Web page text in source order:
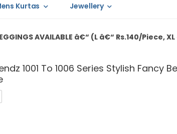
Kurtas Jewellery
â€“ (L â€“ Rs.140/Piece, XL â€“ Rs.145/
1001 To 1006 Series Stylish